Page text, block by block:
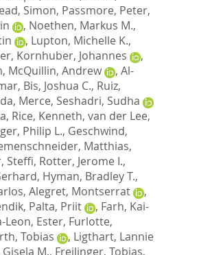
Simon, Passmore, Peter,
, Noethen, Markus M.,
, Lupton, Michelle K.,
, Kornhuber, Johannes
,
, McQuillin, Andrew , Al-
, Bis, Joshua C., Ruiz,
Merce, Seshadri, Sudha
, Rice, Kenneth, van der Lee,
Philip L., Geschwind,
Matthias,
Steffi, Rotter, Jerome I.,
, Hyman, Bradley T.,
, Alegret, Montserrat
,
, Palta, Priit , Farh, Kai-
Leon, Ester, Furlotte,
Tobias , Ligthart, Lannie
M., Freilinger, Tobias,